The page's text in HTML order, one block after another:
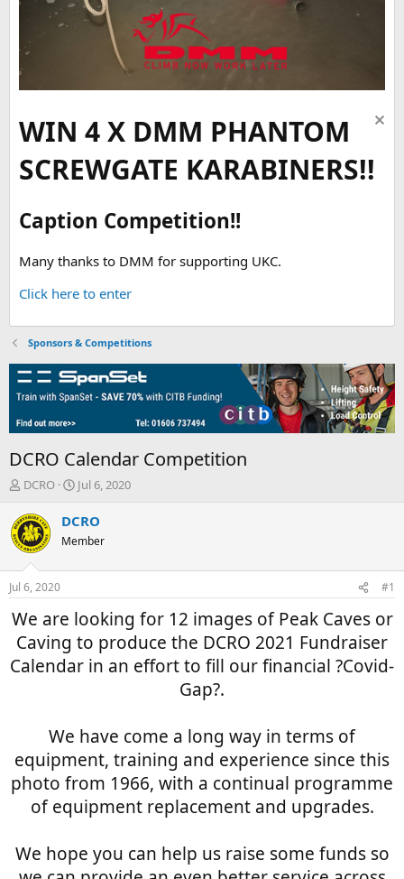
WIN 4 X DMM PHANTOM
SCREWGATE KARABINERS!!
Caption Competition!!
Many thanks to DMM for supporting UKC.
Click here to enter
Sponsors & Competitions
DCRO Calendar Competition
T
r
e
a
d
s
t
a
r
t
e
DCRO
S
a
t
t
e
Jul 6, 2020
DCRO
Member
Jul 6, 2020 #1
We are looking for 12 images of Peak Caves or
Caving to produce the DCRO 2021 Fundraiser
Calendar in an effort to fill our financial ?Covid-
Gap?.
We have come a long way in terms of
equipment, training and experience since this
photo from 1966, with a continual programme
of equipment replacement and upgrades.
We hope you can help us raise some funds so